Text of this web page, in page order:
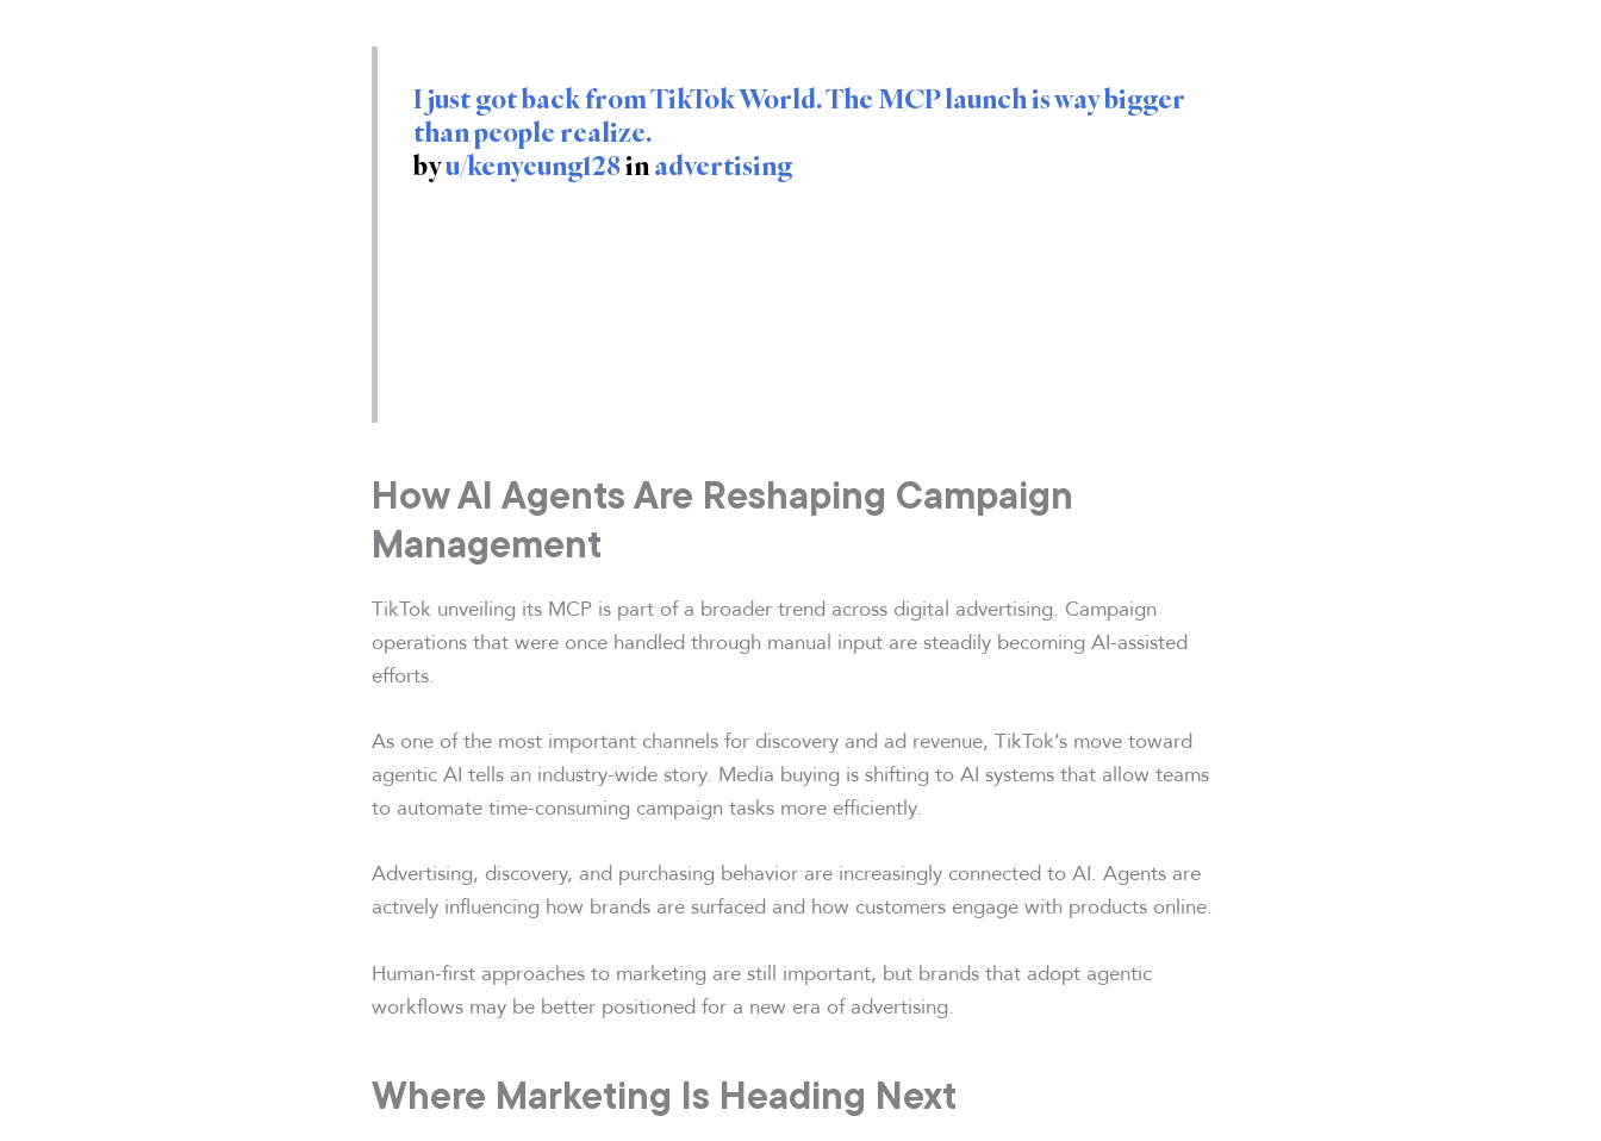
I just got back from TikTok World. The MCP launch is way bigger
than people realize.
byu/kenyeung128inadvertising
How AI Agents Are Reshaping Campaign
Management
TikTok unveiling its MCP is part of a broader trend across digital advertising. Campaign
operations that were once handled through manual input are steadily becoming AI-assisted
efforts.
As one of the most important channels for discovery and ad revenue, TikTok’s move toward
agentic AI tells an industry-wide story. Media buying is shifting to AI systems that allow teams
to automate time-consuming campaign tasks more efficiently.
Advertising, discovery, and purchasing behavior are increasingly connected to AI. Agents are
actively influencing how brands are surfaced and how customers engage with products online.
Human-first approaches to marketing are still important, but brands that adopt agentic
workflows may be better positioned for a new era of advertising.
Where Marketing Is Heading Next